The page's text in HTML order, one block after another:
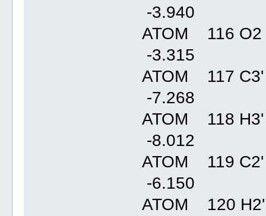
-
ATOM 116
-
ATOM 117
-
ATOM 118
-
ATOM 119
-
ATOM 120